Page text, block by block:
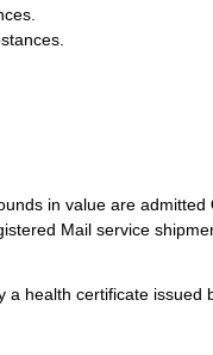
in value are admitted
Mail service
a health certificate issued